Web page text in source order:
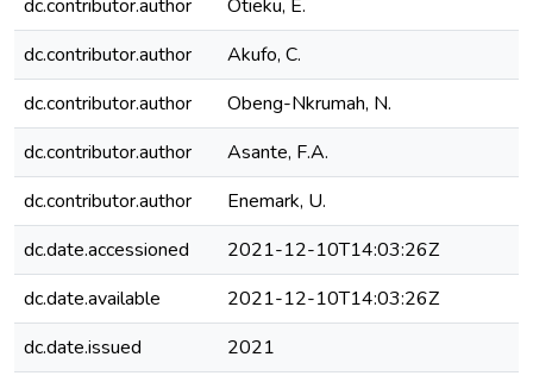
dc.contributor.author
Otieku, E.
dc.contributor.author
Akufo, C.
dc.contributor.author
Obeng-Nkrumah, N.
dc.contributor.author
Asante, F.A.
dc.contributor.author
Enemark, U.
dc.date.accessioned
2021-12-10T14:03:26Z
dc.date.available
2021-12-10T14:03:26Z
dc.date.issued
2021